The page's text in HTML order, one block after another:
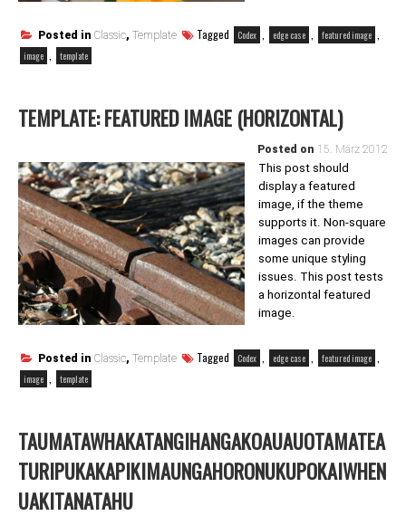
Posted in Classic, Template Tagged Codex edge case featured image
image template
TEMPLATE: FEATURED IMAGE (HORIZONTAL)
Posted on 15. März 2012
This post should
display a featured
image, if the theme
supports it. Non-square
images can provide
some unique styling
issues. This post tests
a horizontal featured
image.
Posted in Classic, Template Tagged Codex edge case featured image
image template
TAUMATAWHAKATANGIHANGAKOAUAUOTAMATEA
TURIPUKAKAPIKIMAUNGAHORONUKUPOKAIWHEN
UAKITANATAHU